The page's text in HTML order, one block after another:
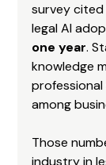
survey
legal AI
one year.
knowledge
professional
among
Those